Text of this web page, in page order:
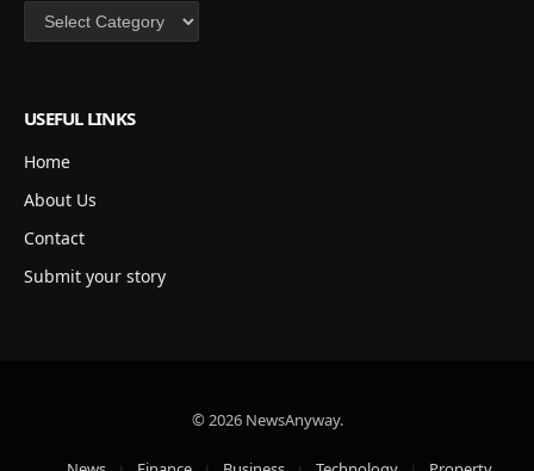
Categories
USEFUL LINKS
Home
About Us
Contact
Submit your story
© 2026 NewsAnyway.